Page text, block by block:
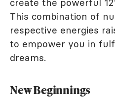
create the powerful
This combination of
respective energies
to empower you in
dreams.
New Beginnings